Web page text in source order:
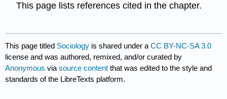
This page lists references cited in the chapter.
This page titled Sociology is shared under aCC BY-NC-SA 3.0
license and was authored, remixed, and/or curated by
Anonymous viasource content that was edited to the style and
standards of the LibreTexts platform.